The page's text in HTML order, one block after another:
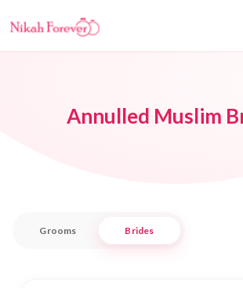
Annulled Muslim
Grooms Brides